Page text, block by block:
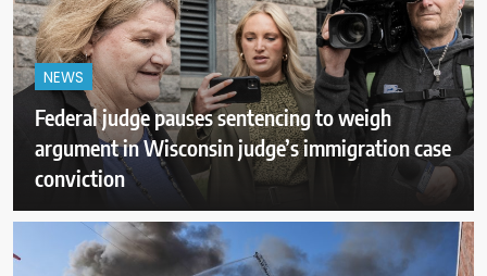
NEWS
Federal judge pauses sentencing to weigh
argument in Wisconsin judge’s immigration case
conviction